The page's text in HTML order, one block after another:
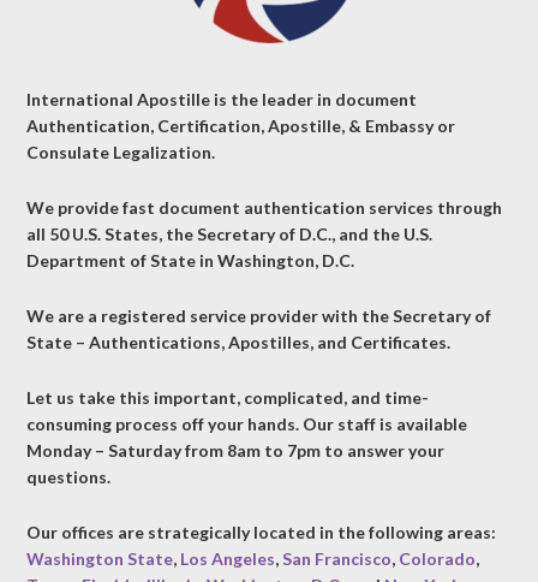
International Apostille is the leader in document
Authentication, Certification, Apostille, & Embassy or
Consulate Legalization.
We provide fast document authentication services through
all 50 U.S. States, the Secretary of D.C., and the U.S.
Department of State in Washington, D.C.
We are a registered service provider with the Secretary of
State – Authentications, Apostilles, and Certificates.
Let us take this important, complicated, and time-
consuming process off your hands. Our staff is available
Monday – Saturday from 8am to 7pm to answer your
questions.
Our offices are strategically located in the following areas:
Washington State, Los Angeles,San Francisco, Colorado,